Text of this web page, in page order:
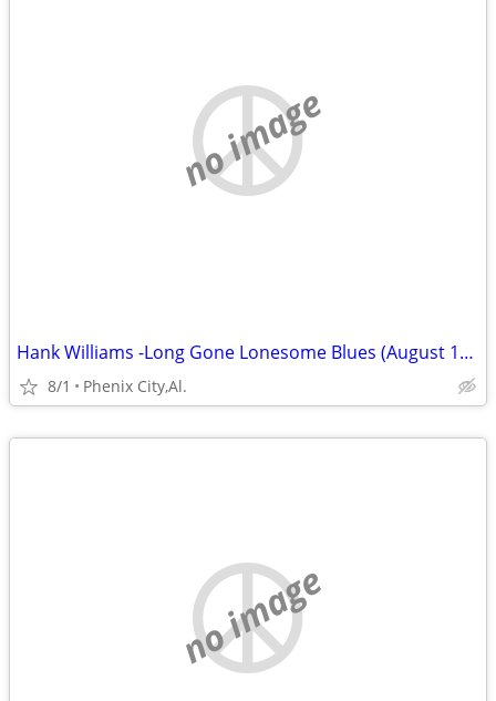
no image
Hank Williams -Long Gone Lonesome Blues (August 1949-December 1950)
8/1 Phenix City,Al.
no image